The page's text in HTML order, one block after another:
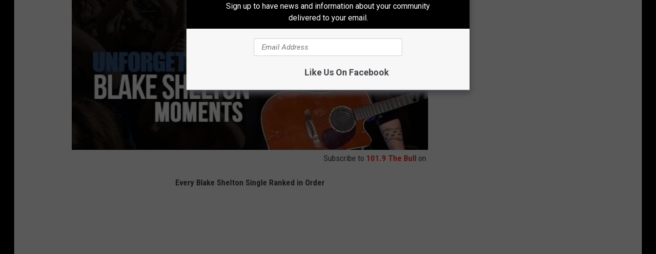
Subscribe to 101.9 The Bull on
Every Blake Shelton Single Ranked in Order
Sign up to have news and information about your community
delivered to your email.
Like Us On Facebook